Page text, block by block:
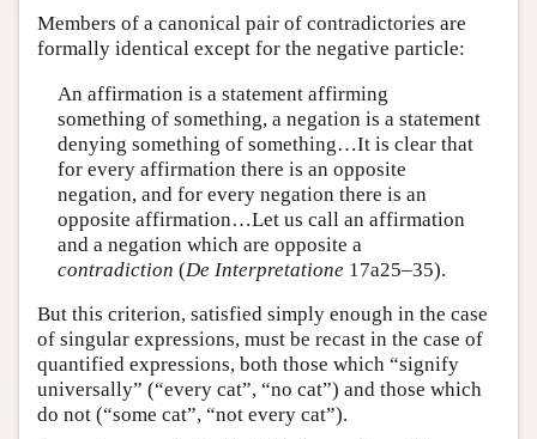
Members of a canonical pair of contradictories are
formally identical except for the negative particle:
An affirmation is a statement affirming
something of something, a negation is a statement
denying something of something…It is clear that
for every affirmation there is an opposite
negation, and for every negation there is an
opposite affirmation…Let us call an affirmation
and a negation which are opposite a
contradiction (De Interpretatione 17a25–35).
But this criterion, satisfied simply enough in the case
of singular expressions, must be recast in the case of
quantified expressions, both those which “signify
universally” (“every cat”, “no cat”) and those which
do not (“some cat”, “not every cat”).